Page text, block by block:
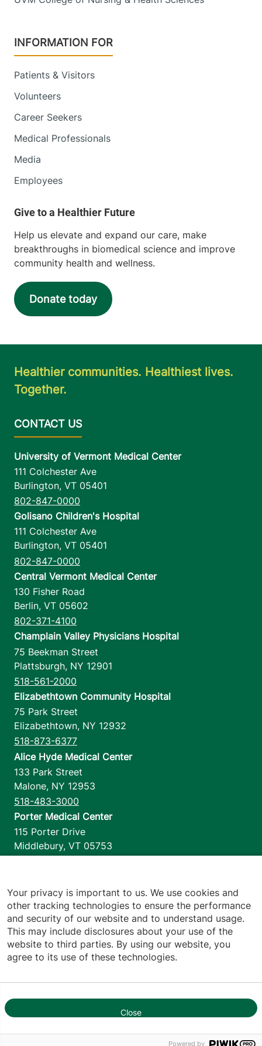
1
INFORMATION FOR
Patients & Visitors
Volunteers
Career Seekers
Medical Professionals
Media
Employees
Help us elevate and expand our care, make
breakthroughs in biomedical science and improve
community health and wellness.
Donate today
Healthier communities. Healthiest lives.
Together.
University of Vermont Medical Center
111 Colchester Ave
Burlington, VT 05401
802-847-0000
Golisano Children's Hospital
111 Colchester Ave
Burlington, VT 05401
802-847-0000
Central Vermont Medical Center
130 Fisher Road
Berlin, VT 05602
802-371-4100
Champlain Valley Physicians Hospital
75 Beekman Street
Plattsburgh, NY 12901
518-561-2000
Elizabethtown Community Hospital
75 Park Street
Elizabethtown, NY 12932
518-873-6377
Alice Hyde Medical Center
133 Park Street
Malone, NY 12953
518-483-3000
Porter Medical Center
115 Porter Drive
Middlebury, VT 05753
1110 Prim Road
Colchester,VT 05446
802-658-1900
Privacy Policy
Your privacy is important to us. We use cookies and
other tracking technologies to ensure the performance
and security of our website and to understand usage.
This may include disclosures about your use of the
website to third parties. By using our website, you
agree to its use of these technologies.
Close
Powered by